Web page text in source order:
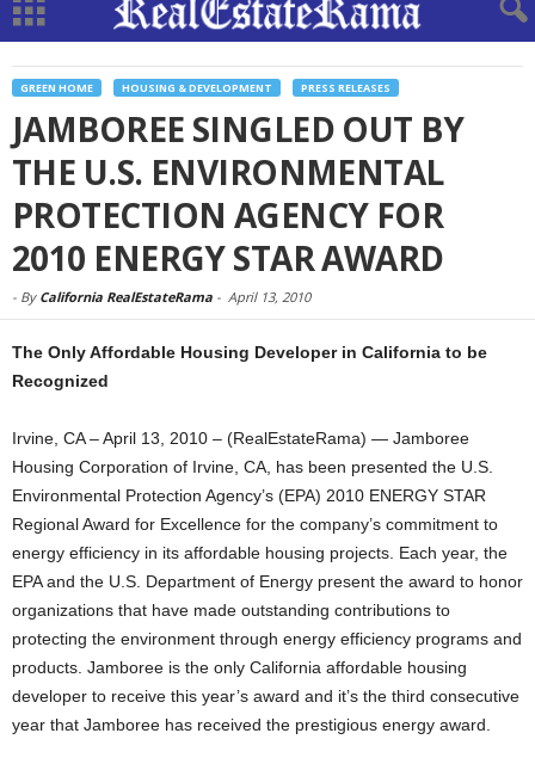
GREEN HOME HOUSING & DEVELOPMENT PRESS RELEASES
JAMBOREE SINGLED OUT BY
THE U.S. ENVIRONMENTAL
PROTECTION AGENCY FOR
2010 ENERGY STAR AWARD
- By California RealEstateRama - April 13, 2010
The Only Affordable Housing Developer in California to be
Recognized
Irvine, CA – April 13, 2010 – (RealEstateRama) — Jamboree
Housing Corporation of Irvine, CA, has been presented the U.S.
Environmental Protection Agency’s (EPA) 2010 ENERGY STAR
Regional Award for Excellence for the company’s commitment to
energy efficiency in its affordable housing projects. Each year, the
EPA and the U.S. Department of Energy present the award to honor
organizations that have made outstanding contributions to
protecting the environment through energy efficiency programs and
products. Jamboree is the only California affordable housing
developer to receive this year’s award and it’s the third consecutive
year that Jamboree has received the prestigious energy award.